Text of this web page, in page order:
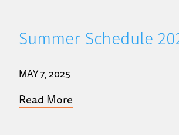
Summer Schedule
MAY 7, 2025
Read More